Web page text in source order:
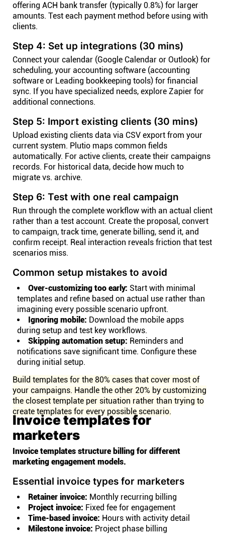
offering ACH bank transfer (typically 0.8%) for larger
amounts. Test each payment method before using with
clients.
Step 4: Set up integrations (30 mins)
Connect your calendar (Google Calendar or Outlook) for
scheduling, your accounting software (accounting
software or Leading bookkeeping tools) for financial
sync. If you have specialized needs, explore Zapier for
additional connections.
Step 5: Import existing clients (30 mins)
Upload existing clients data via CSV export from your
current system. Plutio maps common fields
automatically. For active clients, create their campaigns
records. For historical data, decide how much to
migrate vs. archive.
Step 6: Test with one real campaign
Run through the complete workflow with an actual client
rather than a test account. Create the proposal, convert
to campaign, track time, generate billing, send it, and
confirm receipt. Real interaction reveals friction that test
scenarios miss.
Common setup mistakes to avoid
Over-customizing too early: Start with minimal
templates and refine based on actual use rather than
imagining every possible scenario upfront.
Ignoring mobile: Download the mobile apps
during setup and test key workflows.
Skipping automation setup: Reminders and
notifications save significant time. Configure these
during initial setup.
Build templates for the 80% cases that cover most of
your campaigns. Handle the other 20% by customizing
the closest template per situation rather than trying to
create templates for every possible scenario.
Invoice templates for
marketers
Invoice templates structure billing for different
marketing engagement models.
Essential invoice types for marketers
Retainer invoice: Monthly recurring billing
Project invoice: Fixed fee for engagement
Time-based invoice: Hours with activity detail
Milestone invoice: Project phase billing